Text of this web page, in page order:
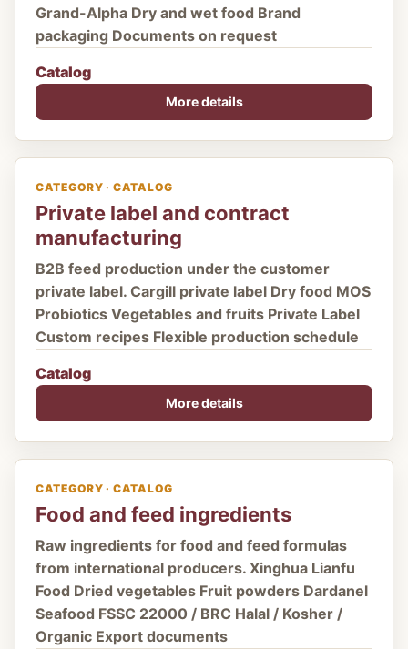
Grand-Alpha Dry and wet food Brand
packaging Documents on request
Catalog
More details
CATEGORY · CATALOG
Private label and contract
manufacturing
B2B feed production under the customer
private label. Cargill private label Dry food MOS
Probiotics Vegetables and fruits Private Label
Custom recipes Flexible production schedule
Catalog
More details
CATEGORY · CATALOG
Food and feed ingredients
Raw ingredients for food and feed formulas
from international producers. Xinghua Lianfu
Food Dried vegetables Fruit powders Dardanel
Seafood FSSC 22000 / BRC Halal / Kosher /
Organic Export documents